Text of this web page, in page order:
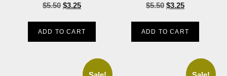
$5.50 $3.25
ADD TO CART
$5.50 $3.25
ADD TO CART